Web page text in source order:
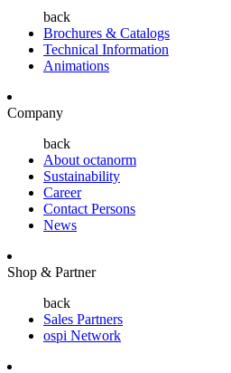
back
Brochures & Catalogs
Technical Information
Animations
Company
back
About octanorm
Sustainability
Career
Contact Persons
News
Shop & Partner
back
Sales Partners
ospi Network